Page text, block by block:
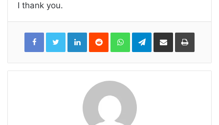
I thank you.
LinkedInReddit WhatsAppTelegramShare
Email
Print